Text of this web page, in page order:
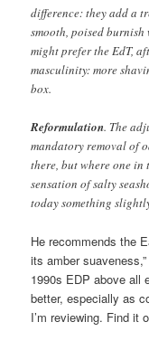
difference: they add a
smooth, poised burnish
might prefer the EdT,
masculinity: more
box.
Reformulation. The
mandatory removal of
there, but where one in
sensation of salty
today something
He recommends the
its amber
1990s EDP above all
better, especially as
I’m reviewing. Find it